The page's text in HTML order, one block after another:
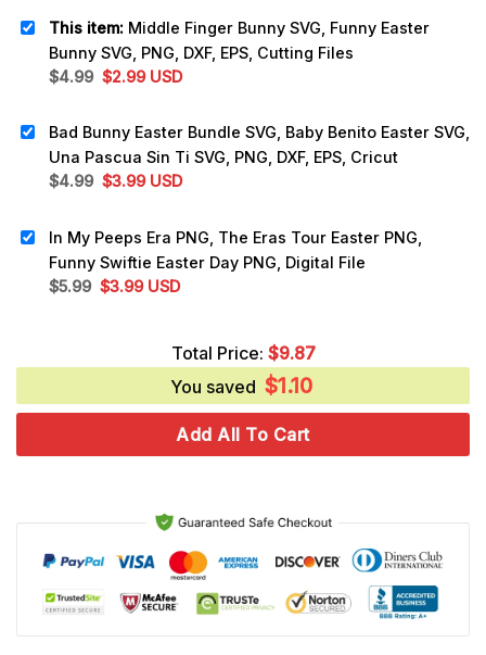
This item: Middle Finger Bunny SVG, Funny Easter
Bunny SVG, PNG, DXF, EPS, Cutting Files
$4.99 Original
$4.99.
$2.99Current
$2.99.
USD
Bad Bunny Easter Bundle SVG, Baby Benito Easter SVG,
Una Pascua Sin Ti SVG, PNG, DXF, EPS, Cricut
$4.99 Original
$4.99.
$3.99Current
$3.99.
USD
In My Peeps Era PNG, The Eras Tour Easter PNG,
Funny Swiftie Easter Day PNG, Digital File
$5.99 Original
$3.99Current
$3.99.
USD
Total Price: $9.87
You saved $1.10
Add All To Cart